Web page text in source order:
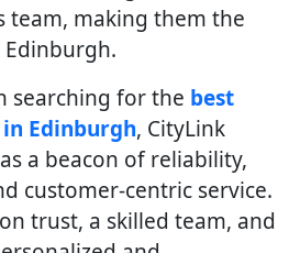
team, making them the
searching for the best
Edinburgh, CityLink
a beacon of reliability,
customer-centric service.
trust, a skilled team, and